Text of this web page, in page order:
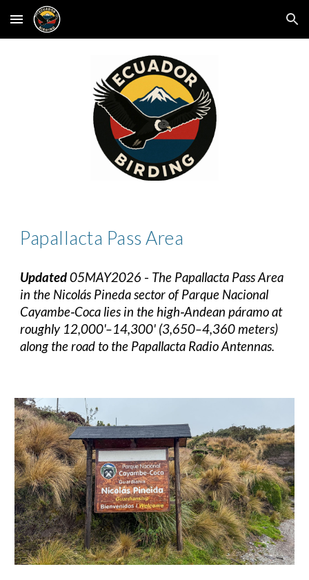
Skip to main content Skip to navigation
Papallacta Pass Area
Updated05MAY2026 - The Papallacta Pass Area
in the Nicolás Pineda sector of Parque Nacional
Cayambe‑Coca lies in the high‑Andean páramo at
roughly 12,000'–14,300' (3,650–4,360 meters)
along the road to the Papallacta Radio Antennas.